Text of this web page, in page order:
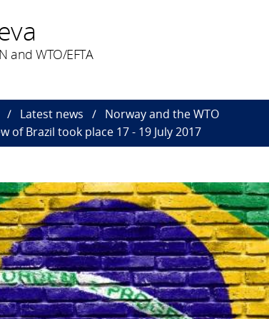
and WTO/EFTA
Latest news
Norway and the WTO
Brazil took place 17 - 19 July 2017